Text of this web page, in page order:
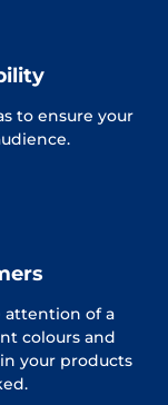
to ensure your
attention of a
colours and
your products